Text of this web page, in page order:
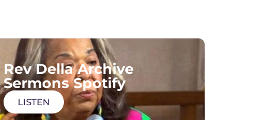
Rev Della Archive
Sermons Spotify
LISTEN